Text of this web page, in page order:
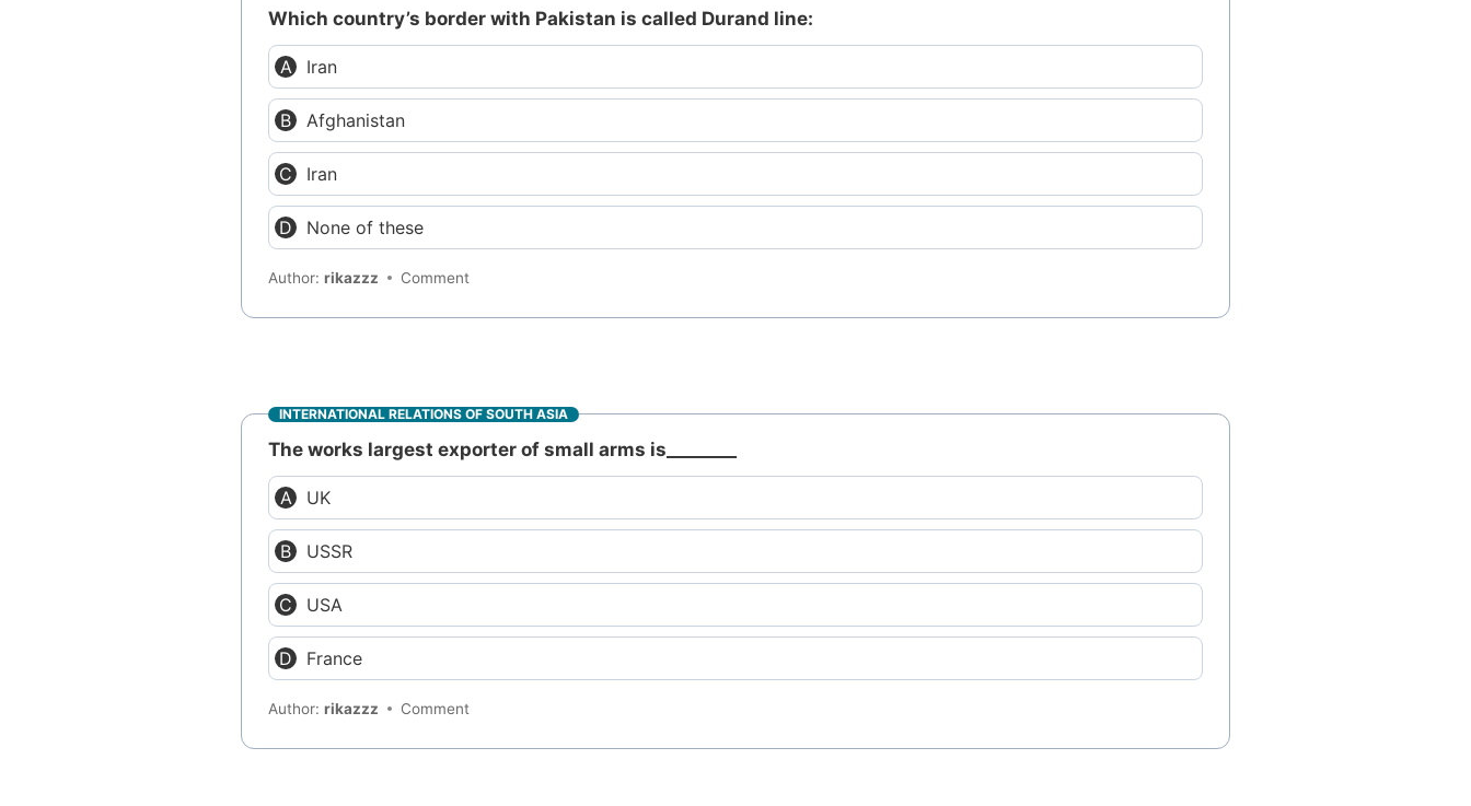
Which country’s border with Pakistan is called Durand line:
Iran
Afghanistan
Iran
None of these
Author:rikazzz Comment
INTERNATIONAL RELATIONS OF SOUTH ASIA
The works largest exporter of small arms is________
UK
USSR
USA
France
Author:rikazzz Comment